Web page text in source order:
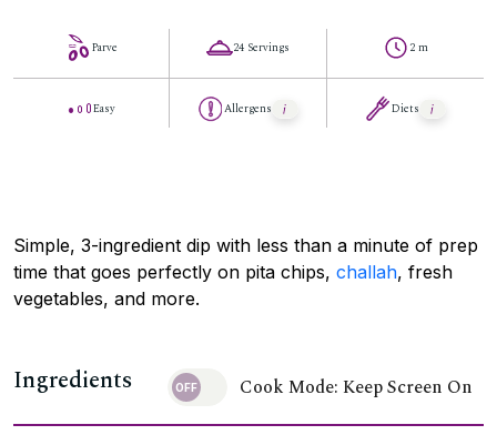
Parve
Easy
24 Servings
Allergens
2 m
Diets
Simple, 3-ingredient dip with less than a minute of prep
time that goes perfectly on pita chips, challah, fresh
vegetables, and more.
Ingredients Cook Mode: Keep Screen On